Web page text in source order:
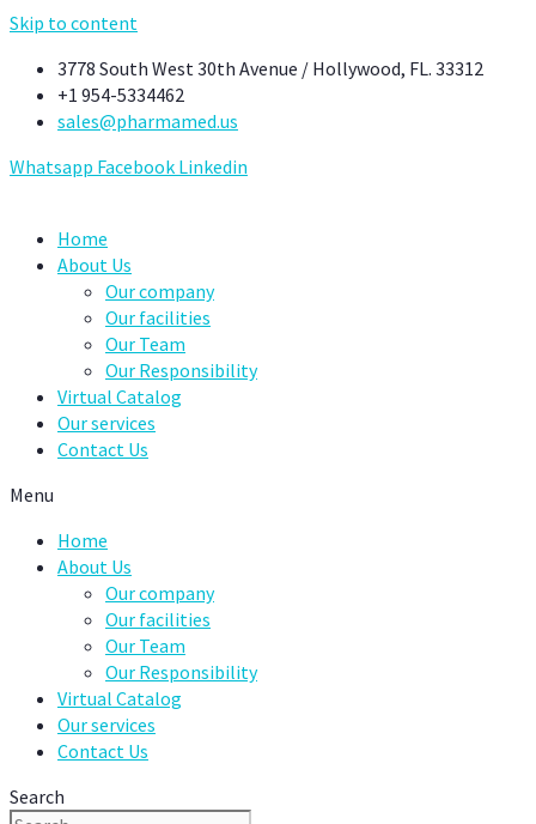
Skip to content
3778 South West 30th Avenue / Hollywood, FL. 33312
+1 954-5334462
sales@pharmamed.us
Whatsapp Facebook Linkedin
Home
About Us
Our company
Our facilities
Our Team
Our Responsibility
Virtual Catalog
Our services
Contact Us
Menu
Home
About Us
Our company
Our facilities
Our Team
Our Responsibility
Virtual Catalog
Our services
Contact Us
Search